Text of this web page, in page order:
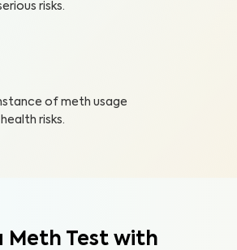
risks.
of meth usage
risks.
Meth Test with